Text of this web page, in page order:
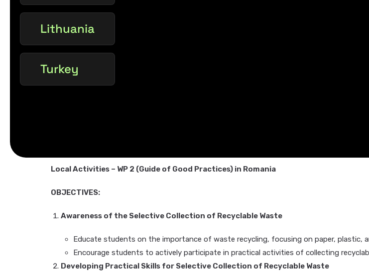
Lithuania
Turkey
Local Activities – WP 2 (Guide of Good Practices) in Romania
OBJECTIVES:
Awareness of the Selective Collection of Recyclable Waste
Educate students on the importance of waste recycling, focusing on paper, plastic,
Encourage students to actively participate in practical activities of collecting
Developing Practical Skills for Selective Collection of Recyclable Waste